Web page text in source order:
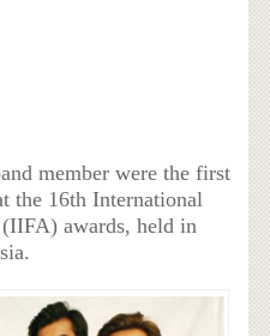
member were the first
the 16th International
awards, held in